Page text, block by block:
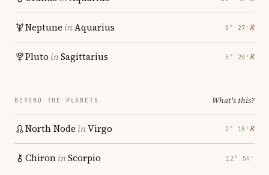
Neptune inAquarius 0° 27′ ℞
Pluto inSagittarius 5° 20′ ℞
BEYOND THE PLANETS What's this?
North Node inVirgo 2° 18′ ℞
ChironinScorpio 12° 54′